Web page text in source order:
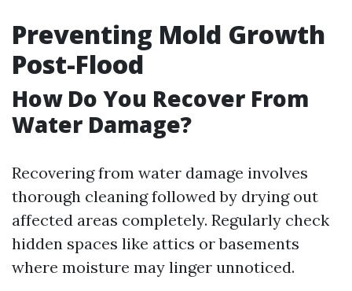
Preventing Mold Growth
Post-Flood
How Do You Recover From
Water Damage?
Recovering from water damage involves
thorough cleaning followed by drying out
affected areas completely. Regularly check
hidden spaces like attics or basements
where moisture may linger unnoticed.